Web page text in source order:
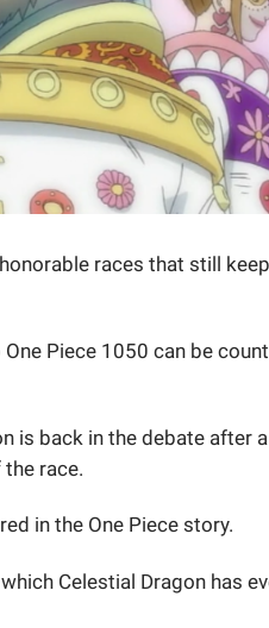
races that still
Piece 1050 can be
is back in the debate after
race.
in the One Piece story.
Celestial Dragon has